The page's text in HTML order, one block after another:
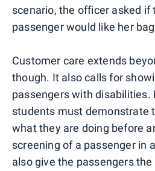
scenario, the officer asked if
passenger would like her
Customer care extends
though. It also calls for
passengers with disabilities.
students must demonstrate
what they are doing before
screening of a passenger in
also give the passengers